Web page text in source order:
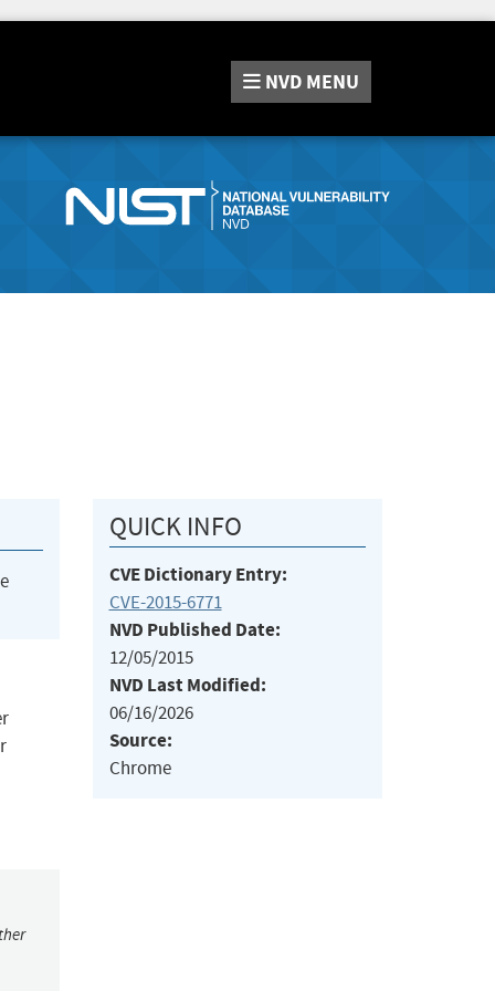
NVD MENU
QUICK INFO
CVE Dictionary Entry:
CVE-2015-6771
NVD Published Date:
12/05/2015
NVD Last Modified:
06/16/2026
Source:
Chrome